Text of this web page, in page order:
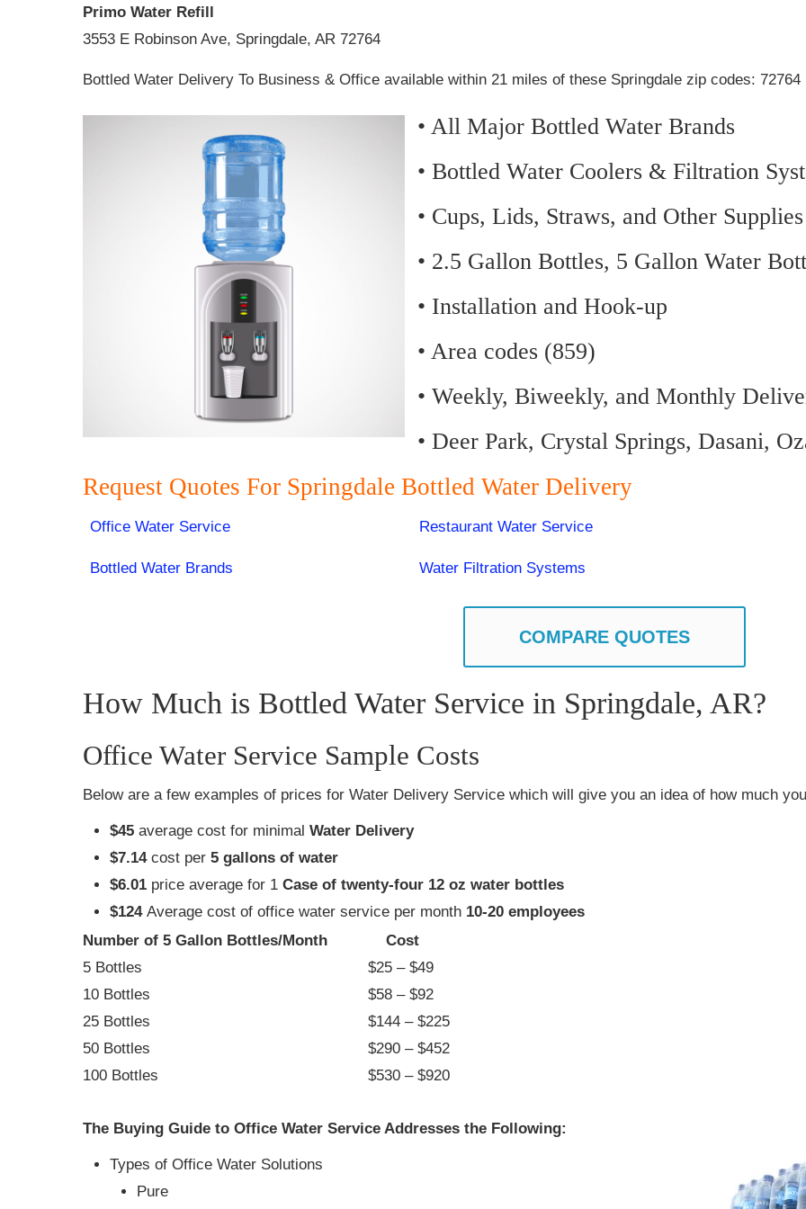
Primo Water Refill
3553 E Robinson Ave, Springdale, AR 72764
Bottled Water Delivery To Business & Office available within 21 miles of these Springdale zip codes: 72764
• All Major Bottled Water Brands
• Bottled Water Coolers & Filtration
• Cups, Lids, Straws, and Other Supplies
• 2.5 Gallon Bottles, 5 Gallon Water
• Installation and Hook-up
• Area codes (859)
• Weekly, Biweekly, and Monthly
• Deer Park, Crystal Springs, Dasani,
Request Quotes For Springdale Bottled Water Delivery
Office Water Service Restaurant Water Service
Bottled Water Brands Water Filtration Systems
COMPARE QUOTES
How Much is Bottled Water Service in Springdale, AR?
Office Water Service Sample Costs
Below are a few examples of prices for Water Delivery Service which will give you an idea of how much
$45 average cost for minimal Water Delivery
$7.14 cost per 5 gallons of water
$6.01 price average for 1 Case of twenty-four 12 oz water bottles
$124 Average cost of office water service per month 10-20 employees
Number of 5 Gallon Bottles/Month
Cost
5 Bottles
$25 – $49
10 Bottles
$58 – $92
25 Bottles
$144 – $225
50 Bottles
$290 – $452
100 Bottles
$530 – $920
The Buying Guide to Office Water Service Addresses the Following:
Types of Office Water Solutions
Pure